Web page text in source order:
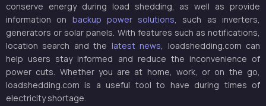
conserve energy during load shedding, as well as provide
information on backup power solutions, such as inverters,
generators or solar panels. With features such as notifications,
location search and the latest news, loadshedding.com can
help users stay informed and reduce the inconvenience of
power cuts. Whether you are at home, work, or on the go,
loadshedding.com is a useful tool to have during times of
electricity shortage.